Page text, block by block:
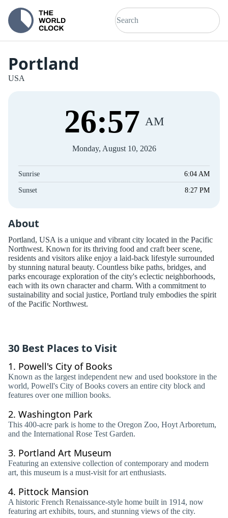
Portland
USA
26:57 AM
Monday, August 10, 2026
Sunrise 6:04 AM
Sunset 8:27 PM
About
Portland, USA is a unique and vibrant city located in the Pacific
Northwest. Known for its thriving food and craft beer scene,
residents and visitors alike enjoy a laid-back lifestyle surrounded
by stunning natural beauty. Countless bike paths, bridges, and
parks encourage exploration of the city's eclectic neighborhoods,
each with its own character and charm. With a commitment to
sustainability and social justice, Portland truly embodies the spirit
of the Pacific Northwest.
30 Best Places to Visit
1. Powell's City of Books
Known as the largest independent new and used bookstore in the
world, Powell's City of Books covers an entire city block and
features over one million books.
2. Washington Park
This 400-acre park is home to the Oregon Zoo, Hoyt Arboretum,
and the International Rose Test Garden.
3. Portland Art Museum
Featuring an extensive collection of contemporary and modern
art, this museum is a must-visit for art enthusiasts.
4. Pittock Mansion
A historic French Renaissance-style home built in 1914, now
featuring art exhibits, tours, and stunning views of the city.